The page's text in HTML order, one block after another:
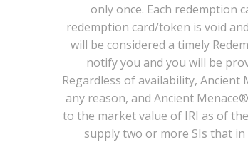
only once. Each redemption
redemption card/token is void
will be considered a timely
notify you and you will be
Regardless of availability,
any reason, and Ancient
to the market value of IRI as of
supply two or more SIs that